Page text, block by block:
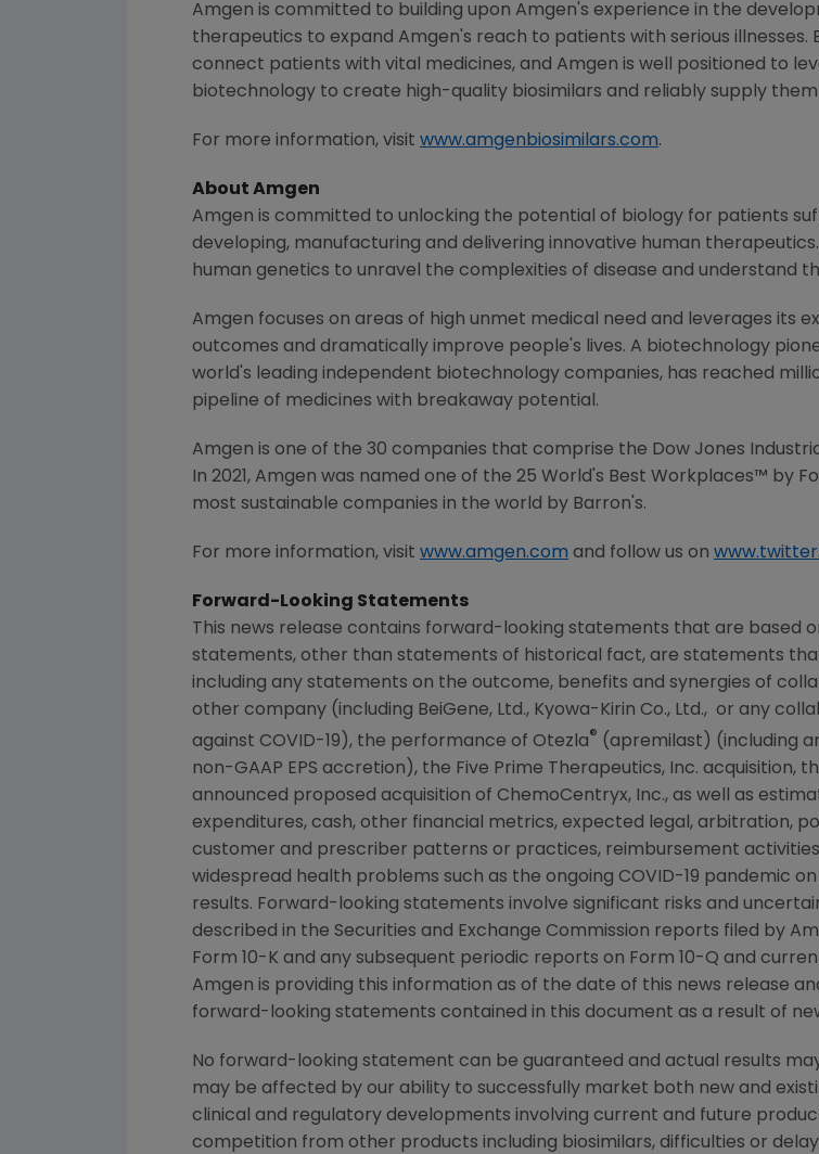
Amgen is committed to building upon Amgen's experience in the
therapeutics to expand Amgen's reach to patients with serious
connect patients with vital medicines, and Amgen is well positioned to
biotechnology to create high-quality biosimilars and reliably supply
For more information, visit www.amgenbiosimilars.com.
About Amgen
Amgen is committed to unlocking the potential of biology for patients
developing, manufacturing and delivering innovative human
human genetics to unravel the complexities of disease and understand
Amgen focuses on areas of high unmet medical need and leverages its
outcomes and dramatically improve people's lives. A biotechnology
world's leading independent biotechnology companies, has reached
pipeline of medicines with breakaway potential.
Amgen is one of the 30 companies that comprise the Dow Jones
In 2021, Amgen was named one of the 25 World's Best Workplaces™ by
most sustainable companies in the world by Barron's.
For more information, visit www.amgen.com and follow us on
Forward-Looking Statements
This news release contains forward-looking statements that are based
statements, other than statements of historical fact, are statements
including any statements on the outcome, benefits and synergies of
other company (including BeiGene, Ltd., Kyowa-Kirin Co., Ltd., or any
against COVID-19), the performance of Otezla® (apremilast) (including
non-GAAP EPS accretion), the Five Prime Therapeutics, Inc. acquisition,
announced proposed acquisition of ChemoCentryx, Inc., as well as
expenditures, cash, other financial metrics, expected legal, arbitration,
customer and prescriber patterns or practices, reimbursement
widespread health problems such as the ongoing COVID-19 pandemic
results. Forward-looking statements involve significant risks and
described in the Securities and Exchange Commission reports filed by
Form 10-K and any subsequent periodic reports on Form 10-Q and
Amgen is providing this information as of the date of this news release
forward-looking statements contained in this document as a result of
No forward-looking statement can be guaranteed and actual results
may be affected by our ability to successfully market both new and
clinical and regulatory developments involving current and future
competition from other products including biosimilars, difficulties or